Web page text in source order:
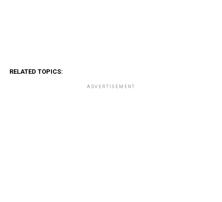
RELATED TOPICS:
ADVERTISEMENT